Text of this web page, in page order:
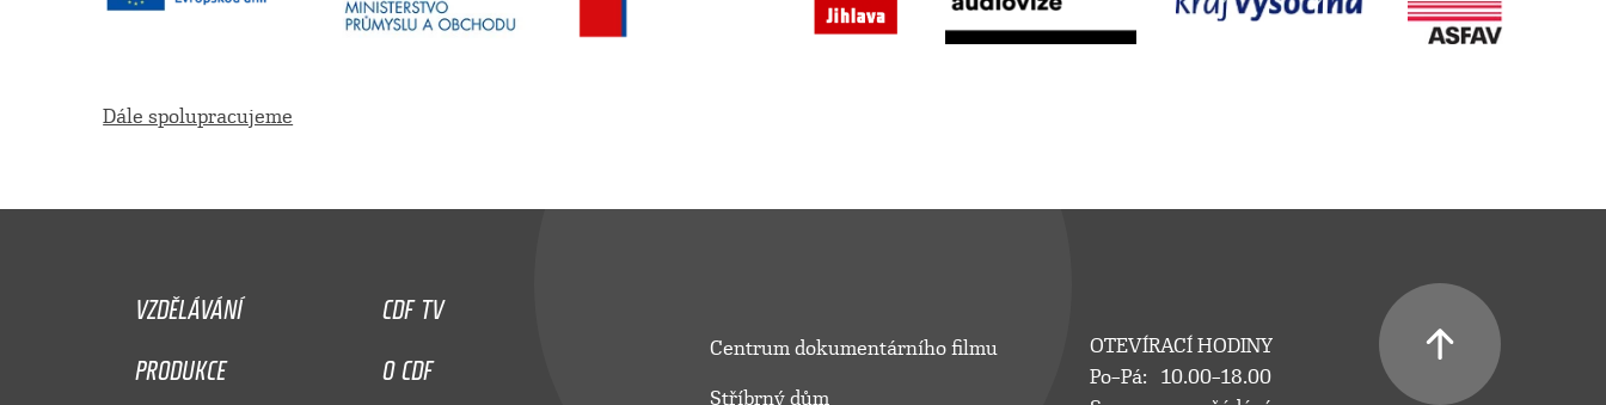
Dále spolupracujeme
VZDĚLÁVÁNÍ
CDF TV
PRODUKCE
O CDF
Centrum dokumentárního filmu
Stříbrný dům
OTEVÍRACÍ HODINY
Po–Pá:
10.00–18.00